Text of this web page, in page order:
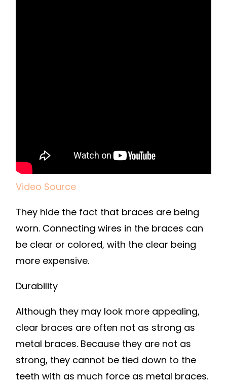
Video Source
They hide the fact that braces are being
worn. Connecting wires in the braces can
be clear or colored, with the clear being
more expensive.
Durability
Although they may look more appealing,
clear braces are often not as strong as
metal braces. Because they are not as
strong, they cannot be tied down to the
teeth with as much force as metal braces.